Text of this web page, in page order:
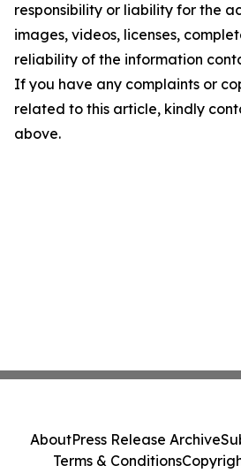
responsibility or liability for the
images, videos, licenses,
reliability of the information
If you have any complaints or
related to this article, kindly
above.
AboutPress Release Archive
Terms & Conditions